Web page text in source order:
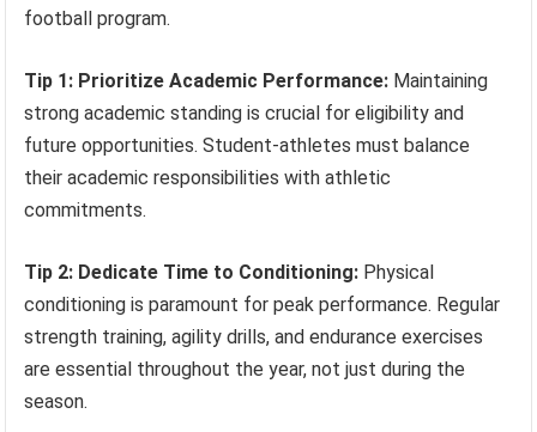
football program.
Tip 1: Prioritize Academic Performance: Maintaining
strong academic standing is crucial for eligibility and
future opportunities. Student-athletes must balance
their academic responsibilities with athletic
commitments.
Tip 2: Dedicate Time to Conditioning: Physical
conditioning is paramount for peak performance. Regular
strength training, agility drills, and endurance exercises
are essential throughout the year, not just during the
season.